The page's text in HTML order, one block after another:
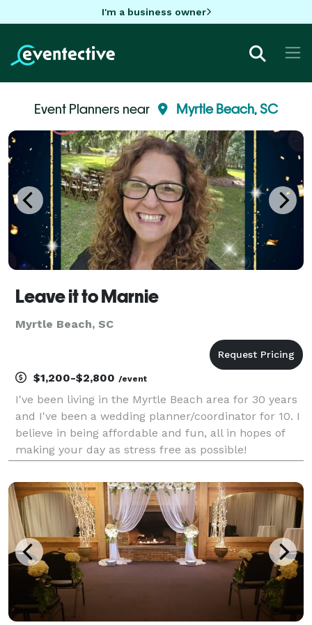
I'm a business owner
Event Planners near Myrtle Beach, SC
Leave it to Marnie
Myrtle Beach, SC
$1,200-$2,800 /event
I've been living in the Myrtle Beach area for 30 years
and I've been a wedding planner/coordinator for 10. I
believe in being affordable and fun, all in hopes of
making your day as stress free as possible!